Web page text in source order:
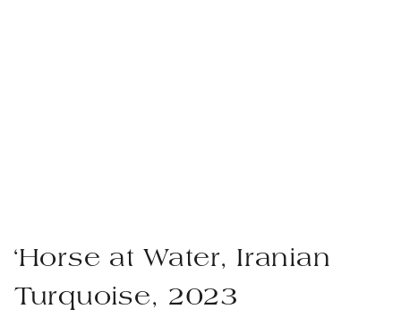
‘Horse at Water, Iranian
Turquoise, 2023